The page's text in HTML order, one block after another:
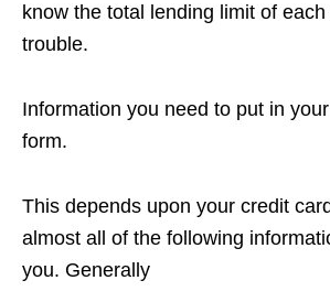
know the total lending limit of
trouble.
Information you need to put in
form.
This depends upon your credit
almost all of the following
you. Generally